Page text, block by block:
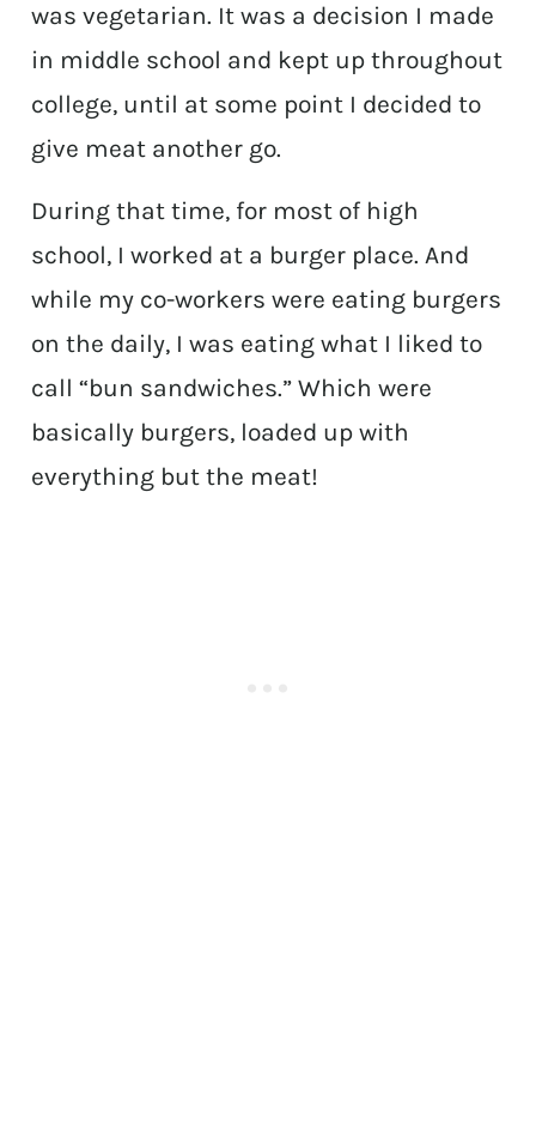
was vegetarian. It was a decision I made
in middle school and kept up throughout
college, until at some point I decided to
give meat another go.
During that time, for most of high
school, I worked at a burger place. And
while my co-workers were eating burgers
on the daily, I was eating what I liked to
call “bun sandwiches.” Which were
basically burgers, loaded up with
everything but the meat!